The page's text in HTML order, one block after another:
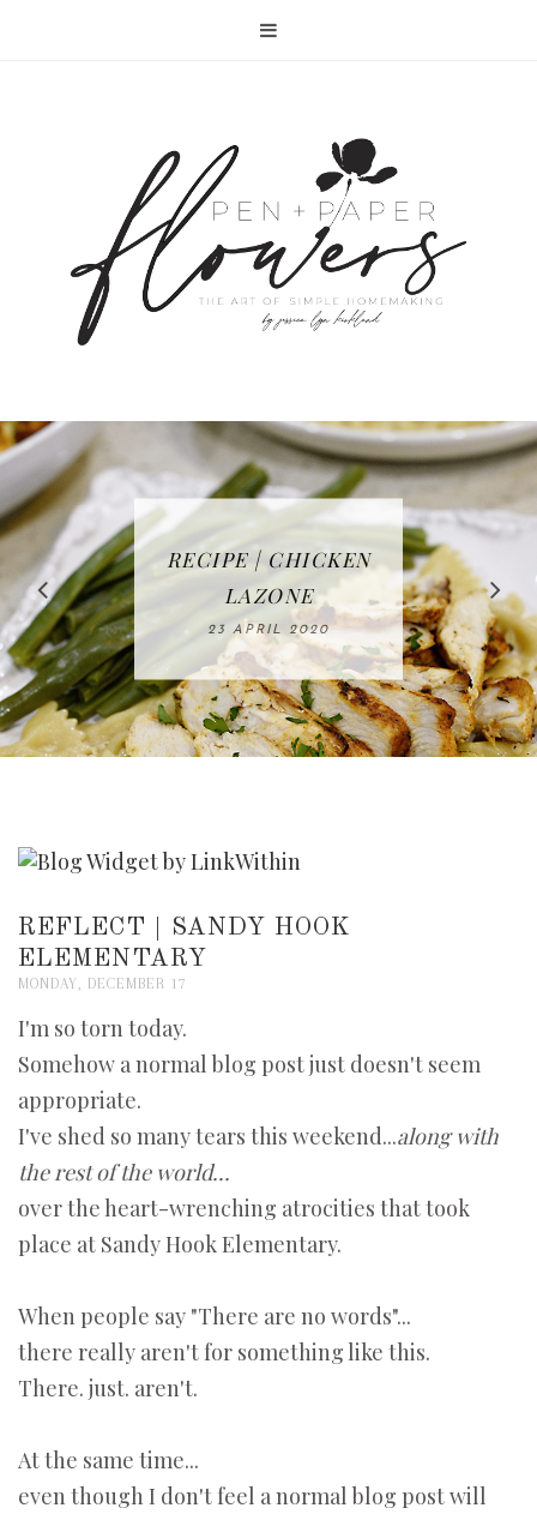
IN THE KITCHEN |
WATERMELON ALL-
FRUIT CAKE
12 MAY 2020
RECIPE | CHICKEN
LAZONE
23 APRIL 2020
RECIPE | FISH
TACOS - EASY,
DELICIOUS AND
WHOLE30
APPROVED
16 APRIL 2020
FREE | SPRING
CLEANING
CHECKLIST
08 APRIL 2020
BAKING | EASY
HOMEMADE
SLICED BREAD
26 MARCH 2020
REFLECT | SANDY HOOK
ELEMENTARY
MONDAY, DECEMBER 17
I'm so torn today.
Somehow a normal blog post just doesn't seem
appropriate.
I've shed so many tears this weekend...along with
the rest of the world...
over the heart-wrenching atrocities that took
place at Sandy Hook Elementary.
When people say "There are no words"...
there really aren't for something like this.
There. just. aren't.
At the same time...
even though I don't feel a normal blog post will